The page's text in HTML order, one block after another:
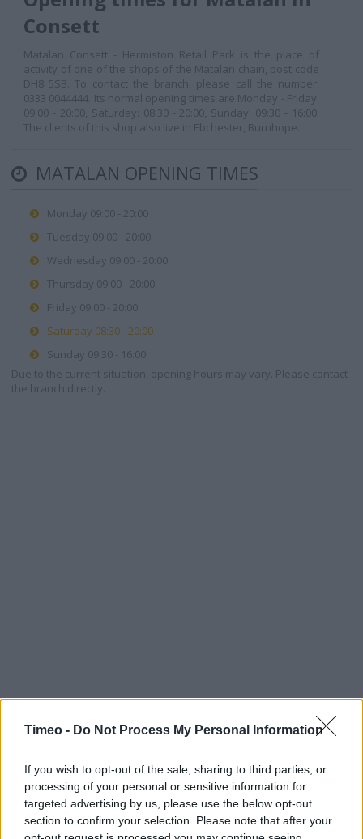
Timeo - Do Not Process My Personal Information
If you wish to opt-out of the sale, sharing to third parties, or
processing of your personal or sensitive information for
targeted advertising by us, please use the below opt-out
section to confirm your selection. Please note that after your
Consett
Matalan Consett - Hermiston Retail Park is the place of
activity of one of the shops of the Matalan chain, post code
DH8 5SB. To contact the branch, please call the number:
0333 0044444. Its normal opening times are Monday - Friday:
09:00 - 20:00, Saturday: 08:30 - 20:00, Sunday: 09:30 - 16:00.
The clients of this shop also live in Ebchester, Burnhope.
MATALAN OPENING TIMES
Monday 09:00 - 20:00
Tuesday 09:00 - 20:00
Wednesday 09:00 - 20:00
Thursday 09:00 - 20:00
Friday 09:00 - 20:00
Saturday 08:30 - 20:00
Sunday 09:30 - 16:00
Due to the current situation, opening hours may vary. Please contact
the branch directly.
Contact data
Category: Clothing